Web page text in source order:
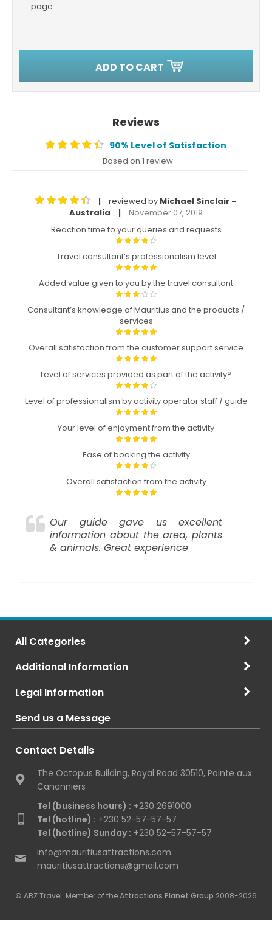
page.
ADD TO CART
Reviews
90% Level of Satisfaction
Based on 1 review
| reviewed by Michael Sinclair –
Australia
|
November 07, 2019
Reaction time to your queries and requests
Travel consultant’s professionalism level
Added value given to you by the travel consultant
Consultant’s knowledge of Mauritius and the products /
services
Overall satisfaction from the customer support service
Level of services provided as part of the activity?
Level of professionalism by activity operator staff / guide
Your level of enjoyment from the activity
Ease of booking the activity
Overall satisfaction from the activity
Our guide gave us excellent
information about the area, plants
& animals. Great experience
All Categories
Additional Information
Legal Information
Send us a Message
Contact Details
The Octopus Building, Royal Road 30510, Pointe aux
Canonniers
Tel (business hours) : +230 2691000
Tel (hotline) : +230 52-57-57-57
Tel (hotline) Sunday : +230 52-57-57-57
info@mauritiusattractions.com
mauritiusattractions@gmail.com
© ABZ Travel. Member of theAttractions Planet Group 2008-2026